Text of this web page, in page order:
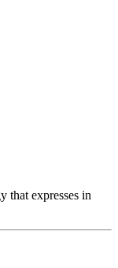
that expresses in